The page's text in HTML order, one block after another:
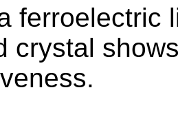
ferroelectric
crystal